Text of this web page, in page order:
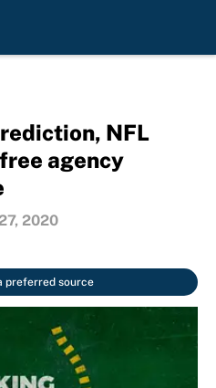
NFL
agency
2020
preferred source